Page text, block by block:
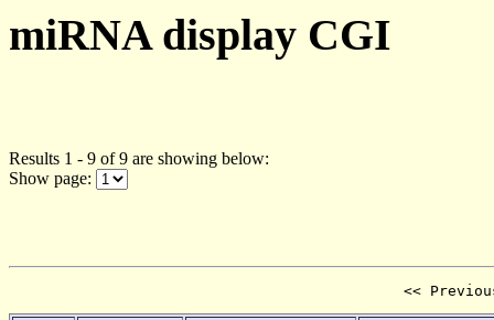
miRNA display CGI
Results 1 - 9 of 9 are showing below:
Show page:
<<